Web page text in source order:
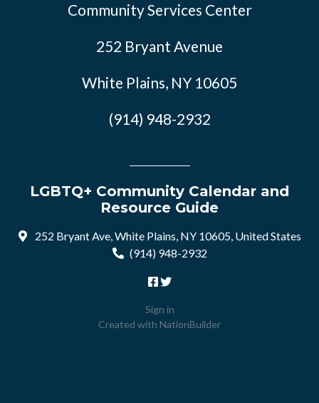
Community Services Center
252 Bryant Avenue
White Plains, NY 10605
(914) 948-2932
LGBTQ+ Community Calendar and
Resource Guide
252 Bryant Ave, White Plains, NY 10605, United States
(914) 948-2932
Sign in
Created with NationBuilder